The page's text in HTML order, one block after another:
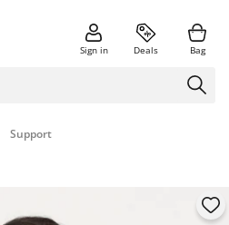
Sign in Deals Bag
Support